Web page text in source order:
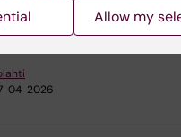
04-2026
Allow my